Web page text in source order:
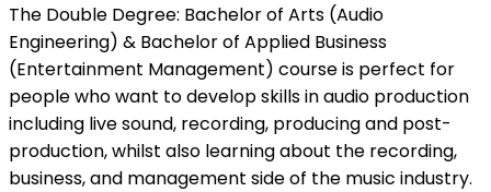
The Double Degree: Bachelor of Arts (Audio
Engineering) & Bachelor of Applied Business
(Entertainment Management) course is perfect for
people who want to develop skills in audio production
including live sound, recording, producing and post-
production, whilst also learning about the recording,
business, and management side of the music industry.